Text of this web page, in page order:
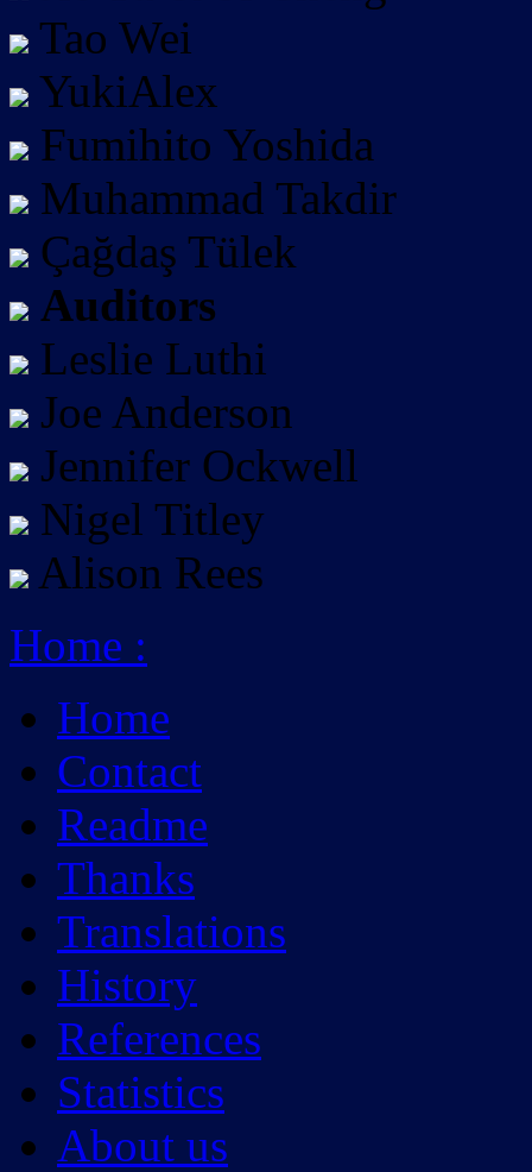
Tao Wei
YukiAlex
Fumihito Yoshida
Muhammad Takdir
Çağdaş Tülek
Auditors
Leslie Luthi
Joe Anderson
Jennifer Ockwell
Nigel Titley
Alison Rees
Home :
Home
Contact
Readme
Thanks
Translations
History
References
Statistics
About us